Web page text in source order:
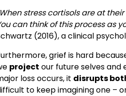
stress cortisols are at
can think of this process as
(2016), a clinical
grief is hard
project our future selves and
loss occurs, it disrupts
to keep imagining one –